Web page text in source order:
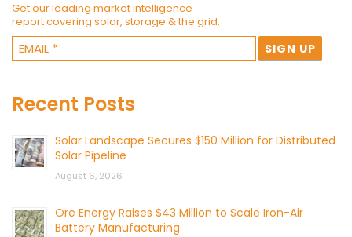
Get our leading market intelligence
report covering solar, storage & the grid.
Recent Posts
Solar Landscape Secures $150 Million for Distributed
Solar Pipeline
August 6, 2026
Ore Energy Raises $43 Million to Scale Iron-Air
Battery Manufacturing